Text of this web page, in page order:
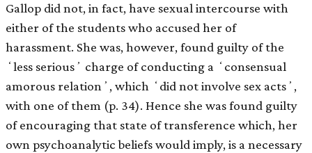
Gallop did not, in fact, have sexual intercourse with
either of the students who accused her of
harassment. She was, however, found guilty of the
ʻless seriousʼ charge of conducting a ʻconsensual
amorous relationʼ, which ʻdid not involve sex actsʼ,
with one of them (p. 34). Hence she was found guilty
of encouraging that state of transference which, her
own psychoanalytic beliefs would imply, is a necessary